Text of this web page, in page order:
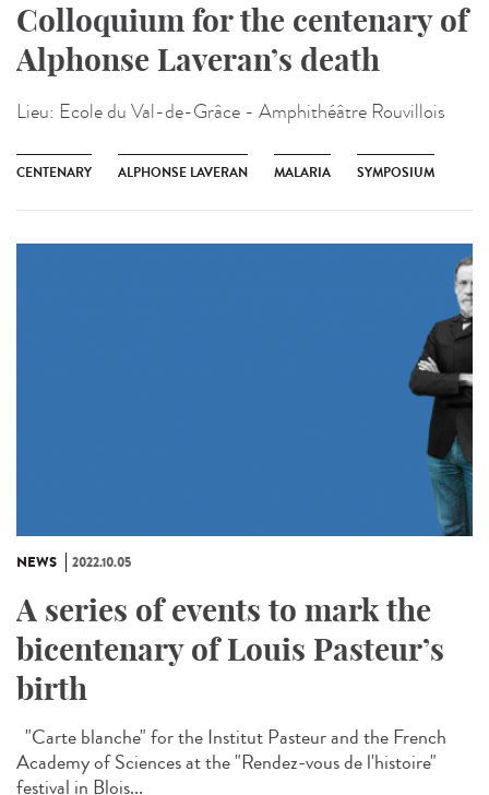
Colloquium for the centenary of
Alphonse Laveran’s death
Lieu: Ecole du Val-de-Grâce - Amphithéâtre Rouvillois
CENTENARY ALPHONSE LAVERAN MALARIA SYMPOSIUM
NEWS 2022.10.05
A series of events to mark the
bicentenary of Louis Pasteur’s
birth
"Carte blanche" for the Institut Pasteur and the French
Academy of Sciences at the "Rendez-vous de l'histoire"
festival in Blois...